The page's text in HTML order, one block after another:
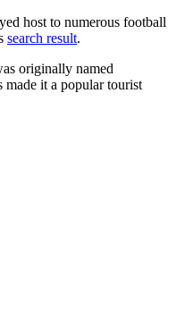
host to numerous football
search result.
originally named
it a popular tourist